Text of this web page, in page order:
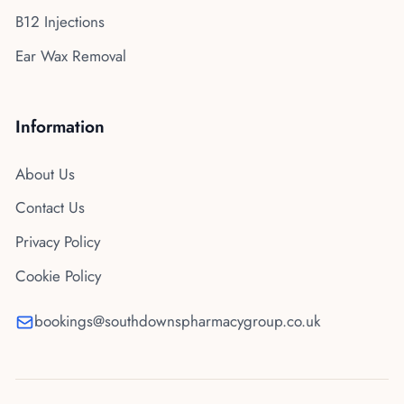
B12 Injections
Ear Wax Removal
Information
About Us
Contact Us
Privacy Policy
Cookie Policy
bookings@southdownspharmacygroup.co.uk